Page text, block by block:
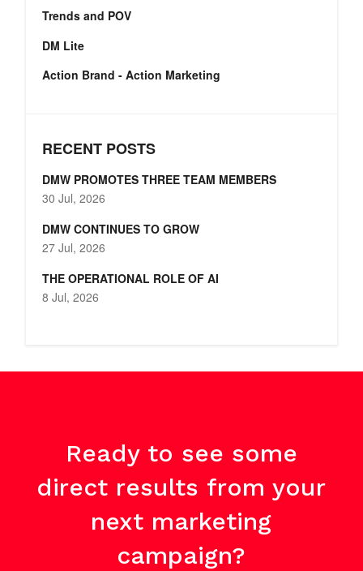
Trends and POV
DM Lite
Action Brand - Action Marketing
RECENT POSTS
DMW PROMOTES THREE TEAM MEMBERS
30 Jul, 2026
DMW CONTINUES TO GROW
27 Jul, 2026
THE OPERATIONAL ROLE OF AI
8 Jul, 2026
Ready to see some
direct results from your
next marketing
campaign?